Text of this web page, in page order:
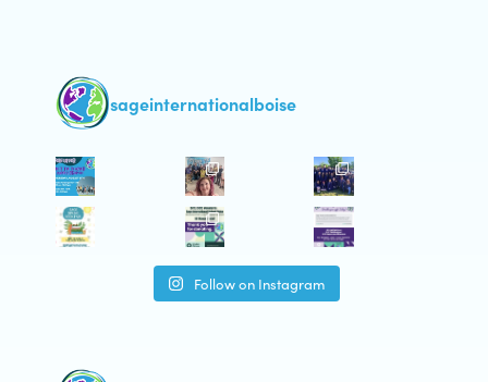
sageinternationalboise
Follow on Instagram